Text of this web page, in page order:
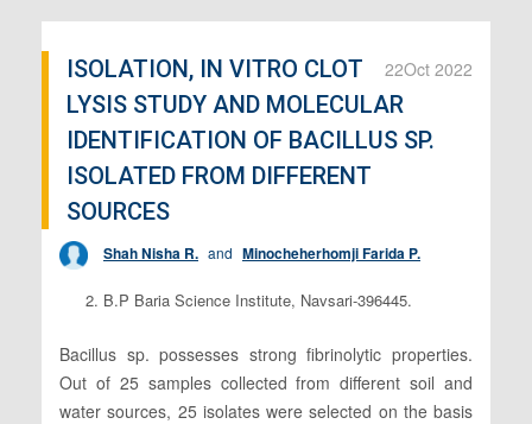
22Oct 2022
ISOLATION, IN VITRO CLOT
LYSIS STUDY AND MOLECULAR
IDENTIFICATION OF BACILLUS SP.
ISOLATED FROM DIFFERENT
SOURCES
Shah Nisha R. and Minocheherhomji Farida P.
2. B.P Baria Science Institute, Navsari-396445.
Bacillus sp. possesses strong fibrinolytic properties.
Out of 25 samples collected from different soil and
water sources, 25 isolates were selected on the basis